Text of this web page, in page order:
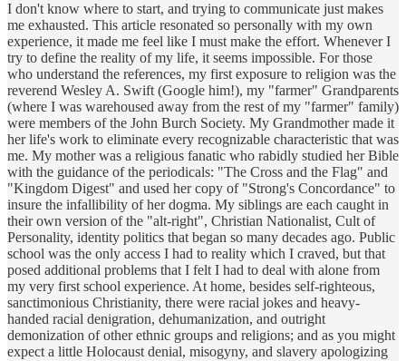
I don't know where to start, and trying to communicate just makes
me exhausted. This article resonated so personally with my own
experience, it made me feel like I must make the effort. Whenever I
try to define the reality of my life, it seems impossible. For those
who understand the references, my first exposure to religion was the
reverend Wesley A. Swift (Google him!), my "farmer" Grandparents
(where I was warehoused away from the rest of my "farmer" family)
were members of the John Burch Society. My Grandmother made it
her life's work to eliminate every recognizable characteristic that was
me. My mother was a religious fanatic who rabidly studied her Bible
with the guidance of the periodicals: "The Cross and the Flag" and
"Kingdom Digest" and used her copy of "Strong's Concordance" to
insure the infallibility of her dogma. My siblings are each caught in
their own version of the "alt-right", Christian Nationalist, Cult of
Personality, identity politics that began so many decades ago. Public
school was the only access I had to reality which I craved, but that
posed additional problems that I felt I had to deal with alone from
my very first school experience. At home, besides self-righteous,
sanctimonious Christianity, there were racial jokes and heavy-
handed racial denigration, dehumanization, and outright
demonization of other ethnic groups and religions; and as you might
expect a little Holocaust denial, misogyny, and slavery apologizing